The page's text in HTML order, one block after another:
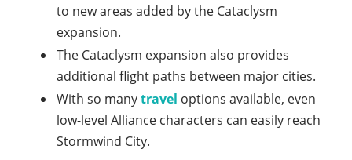
to new areas added by the Cataclysm
expansion.
The Cataclysm expansion also provides
additional flight paths between major cities.
With so manytravel options available, even
low-level Alliance characters can easily reach
Stormwind City.